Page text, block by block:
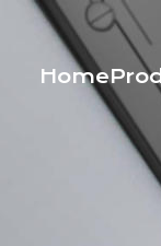
Home